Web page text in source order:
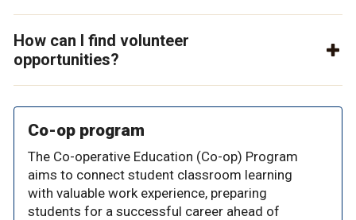
How can I find volunteer
opportunities?
Co-op program
The Co-operative Education (Co-op) Program
aims to connect student classroom learning
with valuable work experience, preparing
students for a successful career ahead of